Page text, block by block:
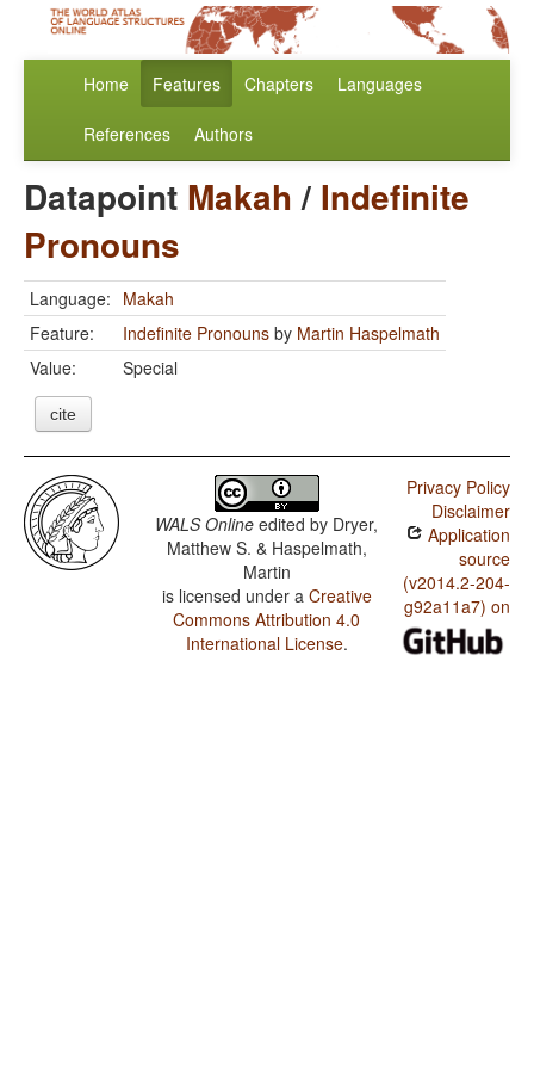
Home Features Chapters Languages
References Authors
Datapoint Makah/ Indefinite
Pronouns
Language: Makah
Feature:
Indefinite Pronouns by Martin Haspelmath
Value:
Special
cite
WALS Online edited by Dryer,
Matthew S. & Haspelmath,
Martin
is licensed under a Creative
Commons Attribution 4.0
International License.
Privacy Policy
Disclaimer
Application
source
(v2014.2-204-
g92a11a7) on